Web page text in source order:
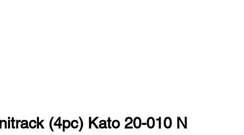
(4pc) Kato 20-010 N